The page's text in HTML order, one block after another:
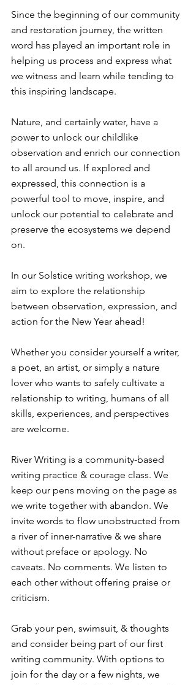
Since the beginning of our community
and restoration journey, the written
word has played an important role in
helping us process and express what
we witness and learn while tending to
this inspiring landscape. ⁠
Nature, and certainly water, have a
power to unlock our childlike
observation and enrich our connection
to all around us. If explored and
expressed, this connection is a
powerful tool to move, inspire, and
unlock our potential to celebrate and
preserve the ecosystems we depend
on. ⁠
In our Solstice writing workshop, we
aim to explore the relationship
between observation, expression, and
action for the New Year ahead! ⁠
Whether you consider yourself a writer,
a poet, an artist, or simply a nature
lover who wants to safely cultivate a
relationship to writing, humans of all
skills, experiences, and perspectives
are welcome. ⁠
River Writing is a community-based
writing practice & courage class. We
keep our pens moving on the page as
we write together with abandon. We
invite words to flow unobstructed from
a river of inner-narrative & we share
without preface or apology. No
caveats. No comments. We listen to
each other without offering praise or
criticism.⁠
Grab your pen, swimsuit, & thoughts
and consider being part of our first
writing community. With options to
join for the day or a few nights, we